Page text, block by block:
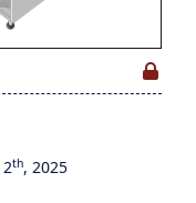
th, 2025